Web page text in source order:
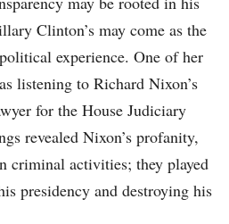
Clinton’s may come as the
experience. One of her
listening to Richard Nixon’s
for the House Judiciary
revealed Nixon’s profanity,
criminal activities; they played
presidency and destroying his